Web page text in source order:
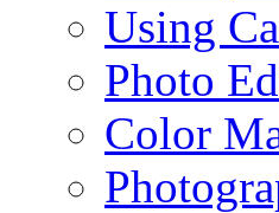
Using
Photo
Color